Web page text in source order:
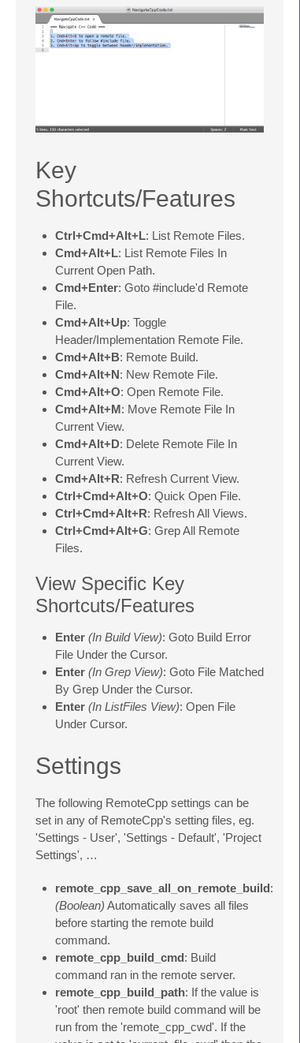
Key
Shortcuts/Features
Ctrl+Cmd+Alt+L: List Remote Files.
Cmd+Alt+L: List Remote Files In
Current Open Path.
Cmd+Enter: Goto #include'd Remote
File.
Cmd+Alt+Up: Toggle
Header/Implementation Remote File.
Cmd+Alt+B: Remote Build.
Cmd+Alt+N: New Remote File.
Cmd+Alt+O: Open Remote File.
Cmd+Alt+M: Move Remote File In
Current View.
Cmd+Alt+D: Delete Remote File In
Current View.
Cmd+Alt+R: Refresh Current View.
Ctrl+Cmd+Alt+O: Quick Open File.
Ctrl+Cmd+Alt+R: Refresh All Views.
Ctrl+Cmd+Alt+G: Grep All Remote
Files.
View Specific Key
Shortcuts/Features
Enter (In Build View): Goto Build Error
File Under the Cursor.
Enter (In Grep View): Goto File Matched
By Grep Under the Cursor.
Enter (In ListFiles View): Open File
Under Cursor.
Settings
The following RemoteCpp settings can be
set in any of RemoteCpp's setting files, eg.
'Settings - User', 'Settings - Default', 'Project
Settings', …
remote_cpp_save_all_on_remote_build:
(Boolean) Automatically saves all files
before starting the remote build
command.
remote_cpp_build_cmd: Build
command ran in the remote server.
remote_cpp_build_path: If the value is
'root' then remote build command will be
run from the 'remote_cpp_cwd'. If the